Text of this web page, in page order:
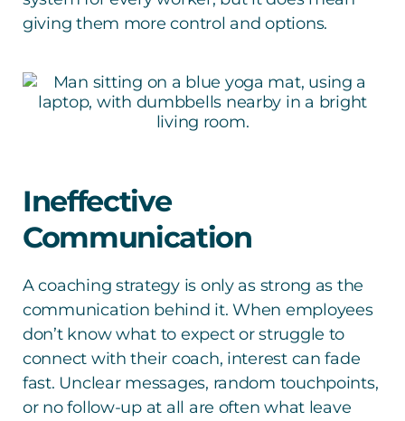
giving them more control and options.
Ineffective
Communication
A coaching strategy is only as strong as the
communication behind it. When employees
don’t know what to expect or struggle to
connect with their coach, interest can fade
fast. Unclear messages, random touchpoints,
or no follow-up at all are often what leave